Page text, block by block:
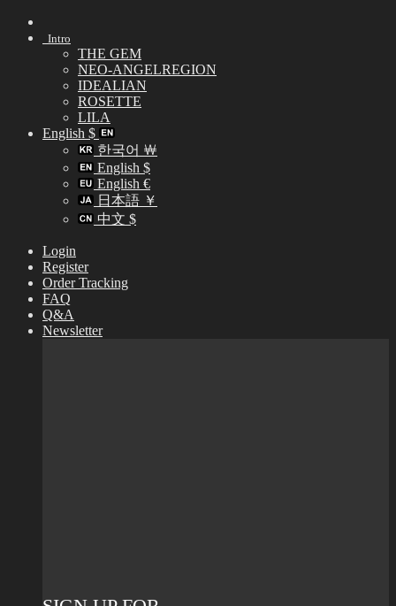
Skip
Intro
THE GEM
NEO-ANGELREGION
IDEALIAN
ROSETTE
LILA
English $
한국어 ￦
English $
English €
日本語 ￥
中文 $
Login
Register
Order Tracking
FAQ
Q&A
Newsletter